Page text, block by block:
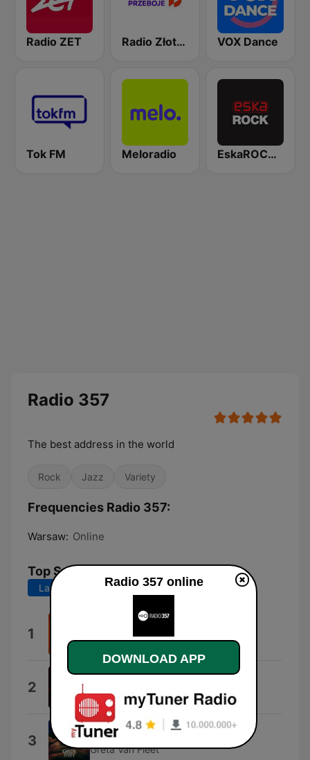
Radio ZET Radio Złote Przeboje VOX Dance
Tok FM Meloradio EskaROCK Warszawa
Radio 357
The best address in the world
Rock Jazz Variety
Frequencies Radio 357:
Warsaw: Online
Top Songs
Last 7 days Last 30 days
1 Lila Ike
2 Queens of the Stone Age
3 Anthem
Greta Van Fleet
Radio 357 online
DOWNLOAD APP